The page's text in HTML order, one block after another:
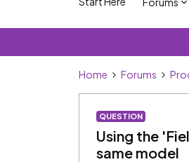
Home Forums
QUESTION
Using the
same model